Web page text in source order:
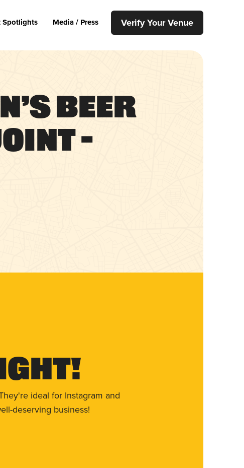
Spotlights Media / Press Verify Your Venue
Beer
–
ideal for Instagram and
deserving business!